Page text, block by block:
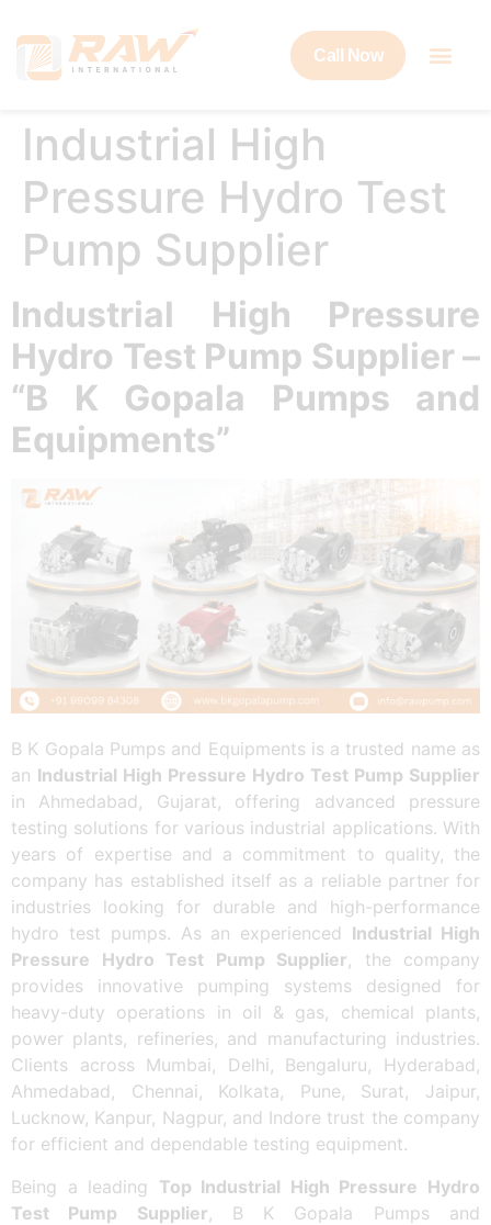
Call Now
Industrial High
Pressure Hydro Test
Pump Supplier
Industrial High Pressure
Hydro Test Pump Supplier –
“B K Gopala Pumps and
Equipments”
B K Gopala Pumps and Equipments is a trusted name as
an Industrial High Pressure Hydro Test Pump Supplier
in Ahmedabad, Gujarat, offering advanced pressure
testing solutions for various industrial applications. With
years of expertise and a commitment to quality, the
company has established itself as a reliable partner for
industries looking for durable and high-performance
hydro test pumps. As an experienced Industrial High
Pressure Hydro Test Pump Supplier, the company
provides innovative pumping systems designed for
heavy-duty operations in oil & gas, chemical plants,
power plants, refineries, and manufacturing industries.
Clients across Mumbai, Delhi, Bengaluru, Hyderabad,
Ahmedabad, Chennai, Kolkata, Pune, Surat, Jaipur,
Lucknow, Kanpur, Nagpur, and Indore trust the company
for efficient and dependable testing equipment.
Being a leading Top Industrial High Pressure Hydro
Test Pump Supplier, B K Gopala Pumps and